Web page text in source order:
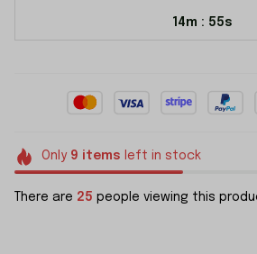
14m : 54s
Only 9 items left in stock
There are 25 people viewing this